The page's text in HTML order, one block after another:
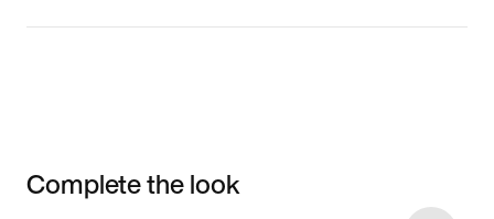
Complete the look